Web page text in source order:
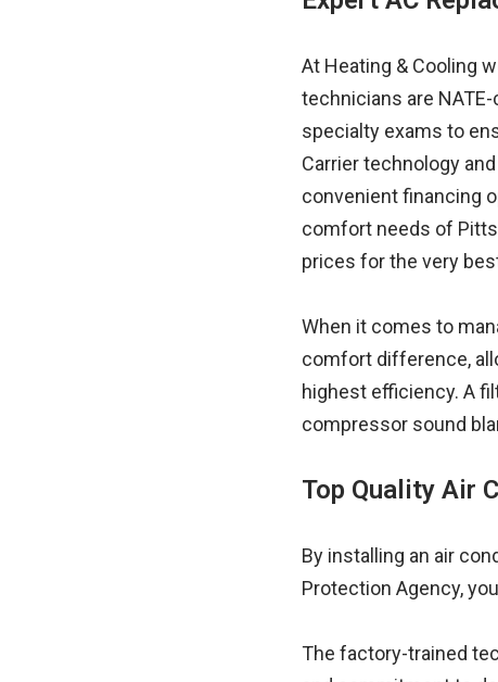
At Heating & Cooling
technicians are
specialty exams to
Carrier technology
convenient financing
comfort needs of
prices for the very
When it comes to
comfort difference,
highest efficiency. A
compressor sound
Top Quality Air
By installing an air
Protection Agency,
The factory-trained